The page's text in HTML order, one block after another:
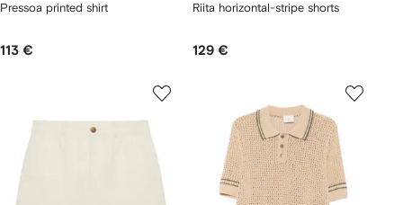
Pressoa printed shirt
113 €
Riita horizontal-stripe shorts
129 €